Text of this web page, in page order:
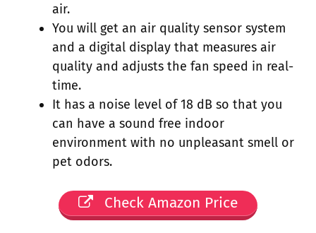
air.
You will get an air quality sensor system
and a digital display that measures air
quality and adjusts the fan speed in real-
time.
It has a noise level of 18 dB so that you
can have a sound free indoor
environment with no unpleasant smell or
pet odors.
Check Amazon Price